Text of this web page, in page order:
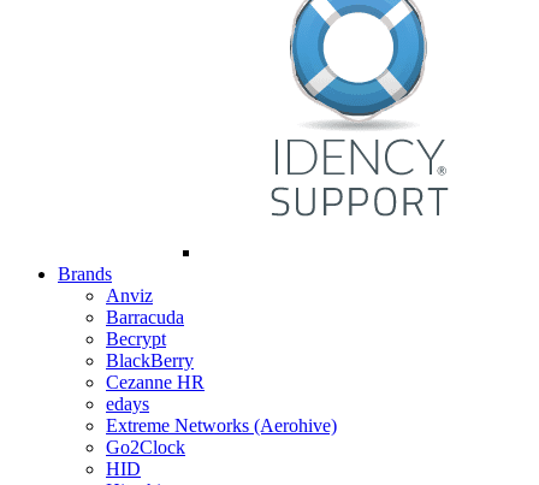
Brands
Anviz
Barracuda
Becrypt
BlackBerry
Cezanne HR
edays
Extreme Networks (Aerohive)
Go2Clock
HID